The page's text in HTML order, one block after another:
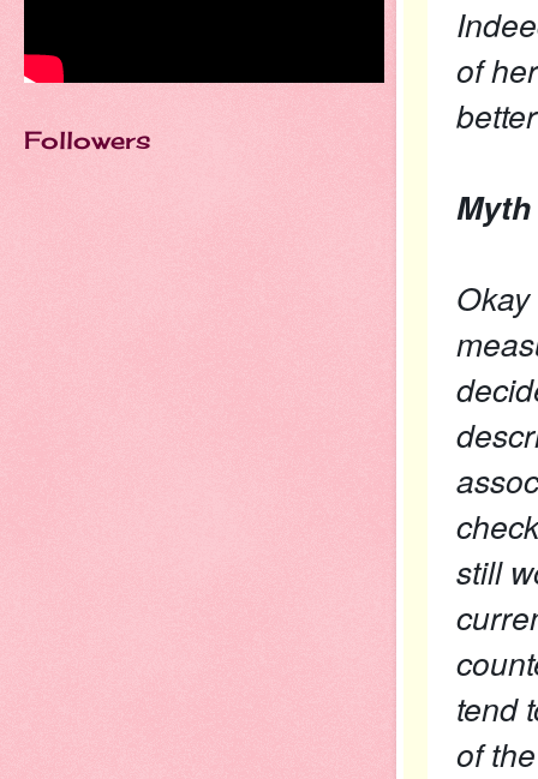
of
Okay
still
tend
of
Followers